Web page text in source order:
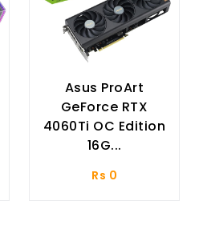
Asus ProArt
GeForce RTX
4060Ti OC Edition
16G...
Rs 0